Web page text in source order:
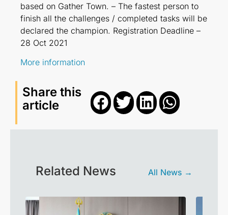
based on Gather Town. – The fastest person to
finish all the challenges / completed tasks will be
declared the champion. Registration Deadline –
28 Oct 2021
More information
Share this
article
Related News All News →